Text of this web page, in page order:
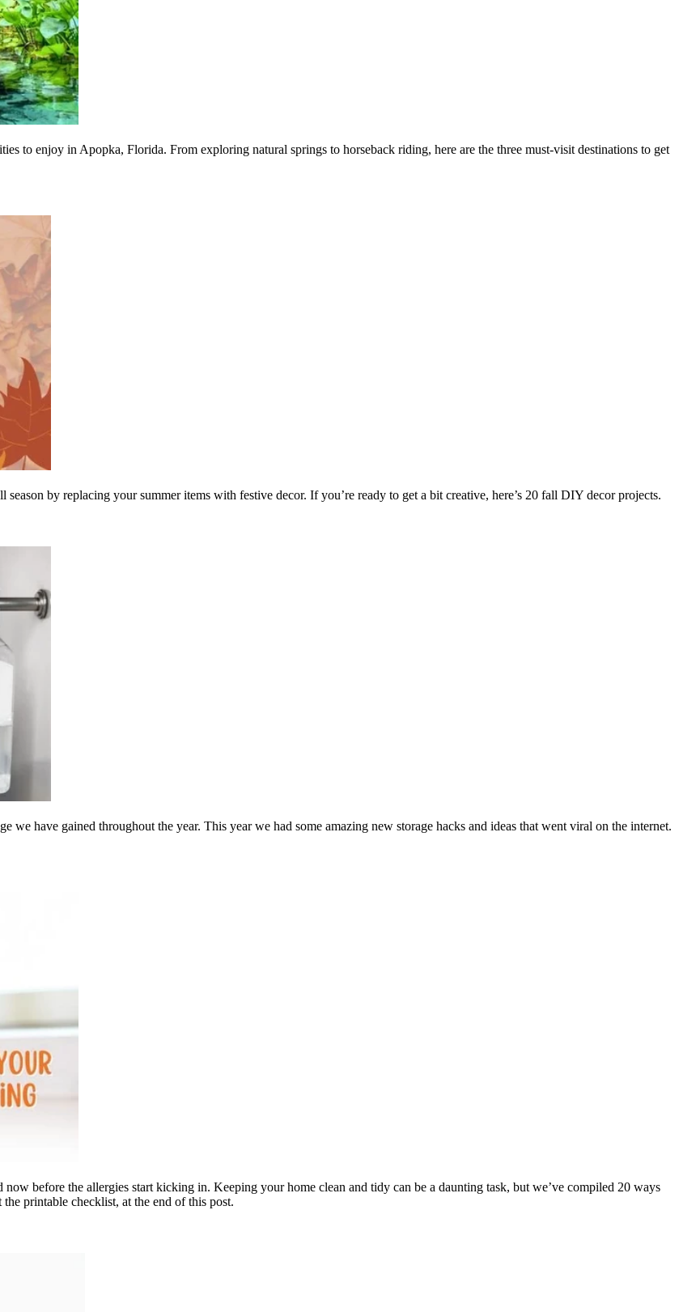
to enjoy in Apopka, Florida. From exploring natural springs to horseback riding, here are the three must-visit destinations to get
by replacing your summer items with festive decor. If you’re ready to get a bit creative, here’s 20 fall DIY decor projects.
we have gained throughout the year. This year we had some amazing new storage hacks and ideas that went viral on the internet.
before the allergies start kicking in. Keeping your home clean and tidy can be a daunting task, but we’ve compiled 20 ways
printable checklist, at the end of this post.